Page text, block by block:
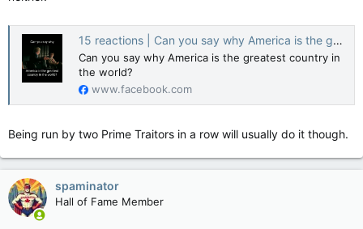
Rankings measure overall global performance
The list factors in eight metrics: Governance, health,
infrastructure, natural environment, opportunity, civic health,
culture and tourism, and economic development.
effectiveness, inflation volatility, passport strength, rule of law
system and government debt dragged us down.
Meanwhile, Canada’s infrastructure ranked 20th, earning a
perfect score for electricity access while scoring poorly on
renewable electricity and grid access.
15 reactions | Can you say why America is the greatest country in the world? | Chirs Greeley
Can you say why America is the greatest country in
the world?
www.facebook.com
Being run by two Prime Traitors in a row will usually do it though.
spaminator
Hall of Fame Member